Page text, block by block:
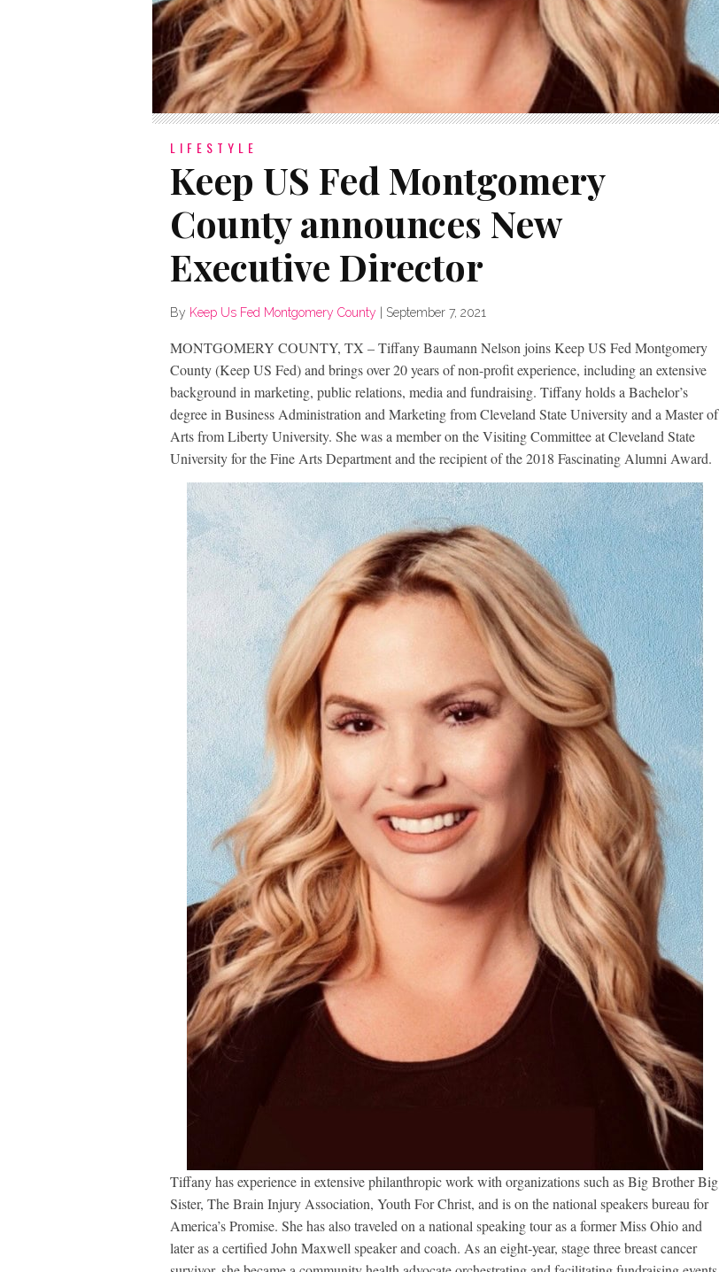
LIFESTYLE
Keep US Fed Montgomery
County announces New
Executive Director
By Keep Us Fed Montgomery County September 7, 2021
MONTGOMERY COUNTY, TX – Tiffany Baumann Nelson joins Keep US Fed Montgomery
County (Keep US Fed) and brings over 20 years of non-profit experience, including an extensive
background in marketing, public relations, media and fundraising. Tiffany holds a Bachelor’s
degree in Business Administration and Marketing from Cleveland State University and a Master of
Arts from Liberty University. She was a member on the Visiting Committee at Cleveland State
University for the Fine Arts Department and the recipient of the 2018 Fascinating Alumni Award.
Tiffany has experience in extensive philanthropic work with organizations such as Big Brother Big
Sister, The Brain Injury Association, Youth For Christ, and is on the national speakers bureau for
America’s Promise. She has also traveled on a national speaking tour as a former Miss Ohio and
later as a certified John Maxwell speaker and coach. As an eight-year, stage three breast cancer